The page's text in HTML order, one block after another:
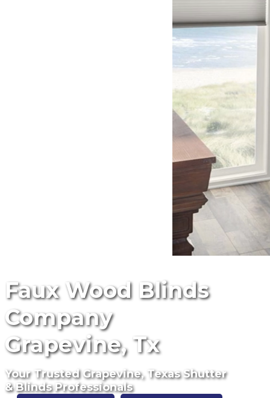
Faux Wood Blinds
Company
Grapevine, Tx
Your Trusted Grapevine, Texas Shutter
& Blinds Professionals